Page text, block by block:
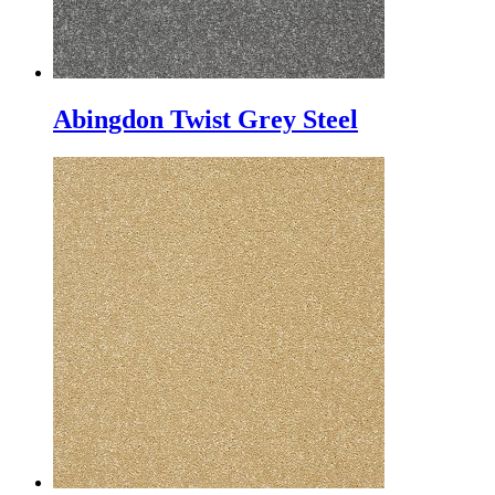
Abingdon Twist Grey Steel